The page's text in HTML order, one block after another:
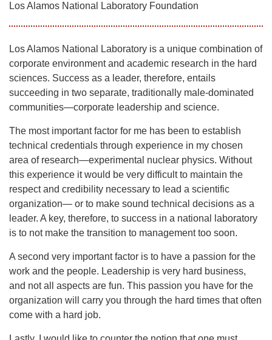
Los Alamos National Laboratory Foundation
Los Alamos National Laboratory is a unique combination of
corporate environment and academic research in the hard
sciences. Success as a leader, therefore, entails
succeeding in two separate, traditionally male-dominated
communities—corporate leadership and science.
The most important factor for me has been to establish
technical credentials through experience in my chosen
area of research—experimental nuclear physics. Without
this experience it would be very difficult to maintain the
respect and credibility necessary to lead a scientific
organization— or to make sound technical decisions as a
leader. A key, therefore, to success in a national laboratory
is to not make the transition to management too soon.
A second very important factor is to have a passion for the
work and the people. Leadership is very hard business,
and not all aspects are fun. This passion you have for the
organization will carry you through the hard times that often
come with a hard job.